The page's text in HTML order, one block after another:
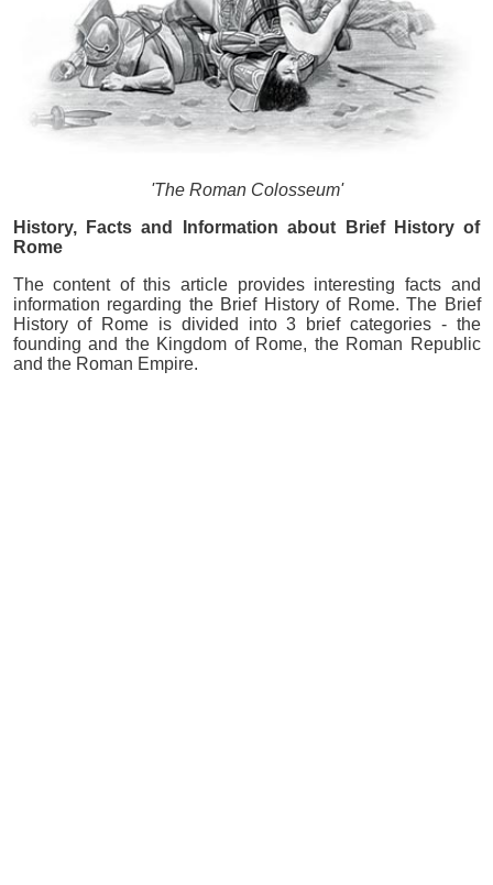
'The Roman Colosseum'
History, Facts and Information about Brief History of
Rome
The content of this article provides interesting facts and
information regarding the Brief History of Rome. The Brief
History of Rome is divided into 3 brief categories - the
founding and the Kingdom of Rome, the Roman Republic
and the Roman Empire.